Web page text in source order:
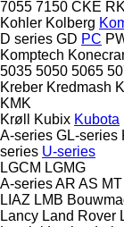
7055 7150 CKE RK
Kohler Kolberg
D series GD PC
Komptech
5035 5050 5065
Kreber Kredmash
KMK
Krøll
Kubix Kubota
A-series GL-series
series U-series
LGCM LGMG
A-seriesAR AS MT
LIAZ LMB
Lancy Land Rover